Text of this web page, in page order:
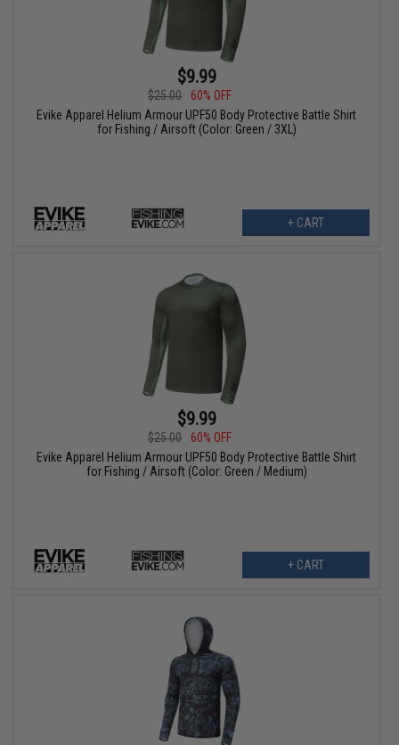
$9.99
$25.00
60% OFF
Evike Apparel Helium Armour UPF50 Body Protective Battle Shirt
for Fishing / Airsoft (Color: Green / 3XL)
+ CART
$9.99
$25.00
60% OFF
Evike Apparel Helium Armour UPF50 Body Protective Battle Shirt
for Fishing / Airsoft (Color: Green / Medium)
+ CART